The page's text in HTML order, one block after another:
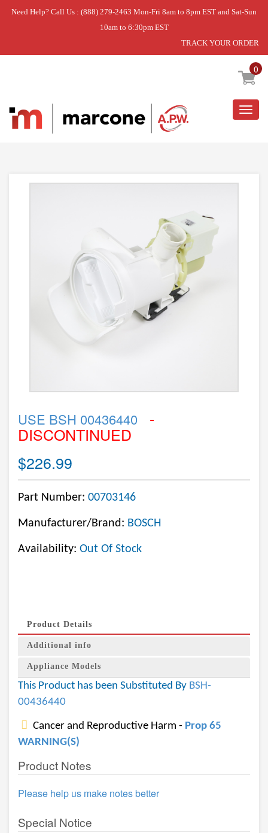
Need Help? Call Us : (888) 279-2463 Mon-Fri 8am to 8pm EST and Sat-Sun
10am to 6:30pm EST
TRACK YOUR ORDER
0
Home » USE BSH 00436440
USE BSH 00436440 -
DISCONTINUED
$226.99
Part Number: 00703146
Manufacturer/Brand: BOSCH
Availability: Out Of Stock
Product Details
Additional info
Appliance Models
This Product has been Substituted By BSH-
00436440
Cancer and Reproductive Harm - Prop 65
WARNING(S)
Product Notes
Please help us make notes better
Special Notice